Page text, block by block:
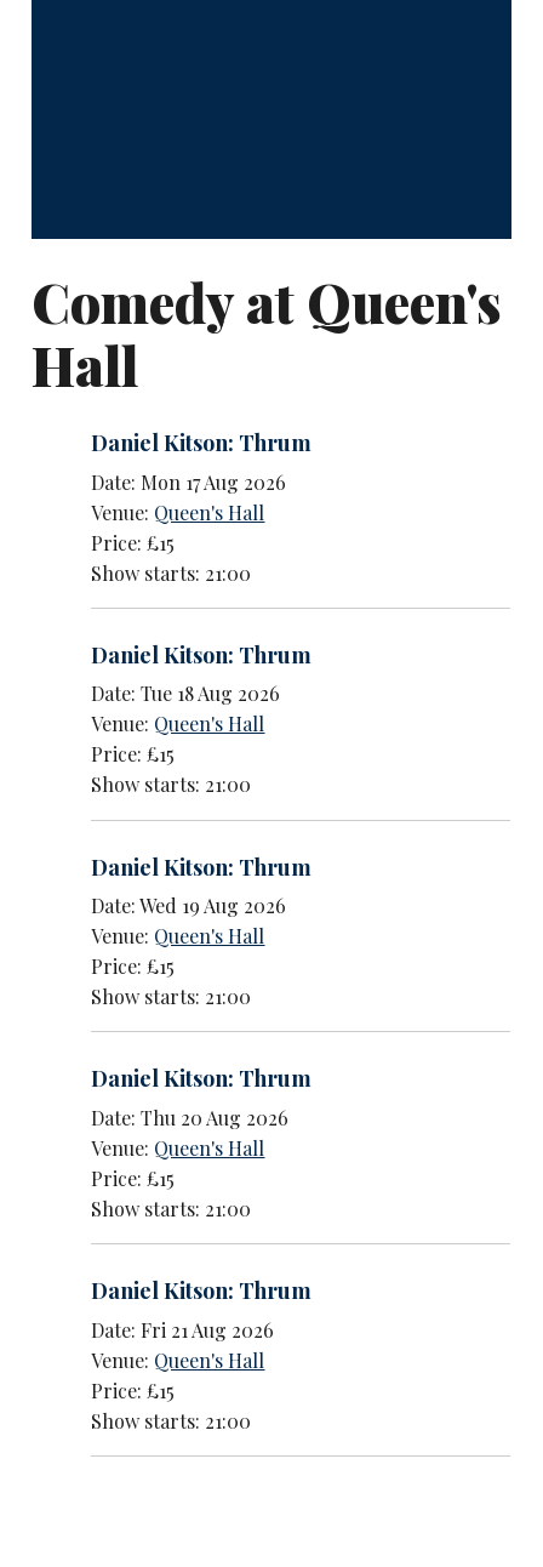
Comedy at Queen's
Hall
Daniel Kitson: Thrum
Date: Mon 17 Aug 2026
Venue: Queen's Hall
Price: £15
Show starts: 21:00
Daniel Kitson: Thrum
Date: Tue 18 Aug 2026
Venue: Queen's Hall
Price: £15
Show starts: 21:00
Daniel Kitson: Thrum
Date: Wed 19 Aug 2026
Venue: Queen's Hall
Price: £15
Show starts: 21:00
Daniel Kitson: Thrum
Date: Thu 20 Aug 2026
Venue: Queen's Hall
Price: £15
Show starts: 21:00
Daniel Kitson: Thrum
Date: Fri 21 Aug 2026
Venue: Queen's Hall
Price: £15
Show starts: 21:00